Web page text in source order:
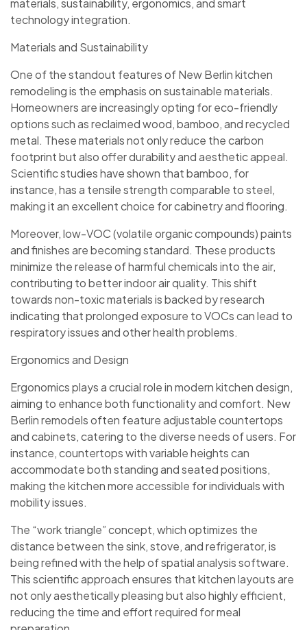
materials, sustainability, ergonomics, and smart
technology integration.
Materials and Sustainability
One of the standout features of New Berlin kitchen
remodeling is the emphasis on sustainable materials.
Homeowners are increasingly opting for eco-friendly
options such as reclaimed wood, bamboo, and recycled
metal. These materials not only reduce the carbon
footprint but also offer durability and aesthetic appeal.
Scientific studies have shown that bamboo, for
instance, has a tensile strength comparable to steel,
making it an excellent choice for cabinetry and flooring.
Moreover, low-VOC (volatile organic compounds) paints
and finishes are becoming standard. These products
minimize the release of harmful chemicals into the air,
contributing to better indoor air quality. This shift
towards non-toxic materials is backed by research
indicating that prolonged exposure to VOCs can lead to
respiratory issues and other health problems.
Ergonomics and Design
Ergonomics plays a crucial role in modern kitchen design,
aiming to enhance both functionality and comfort. New
Berlin remodels often feature adjustable countertops
and cabinets, catering to the diverse needs of users. For
instance, countertops with variable heights can
accommodate both standing and seated positions,
making the kitchen more accessible for individuals with
mobility issues.
The “work triangle” concept, which optimizes the
distance between the sink, stove, and refrigerator, is
being refined with the help of spatial analysis software.
This scientific approach ensures that kitchen layouts are
not only aesthetically pleasing but also highly efficient,
reducing the time and effort required for meal